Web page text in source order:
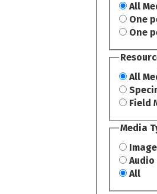
All
One
One
All
Field
Media
Image
Audio
All